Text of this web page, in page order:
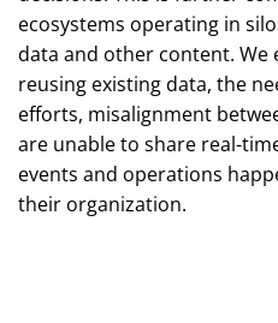
ecosystems operating in
data and other content. We
reusing existing data, the
efforts, misalignment
are unable to share real-
events and operations
their organization.